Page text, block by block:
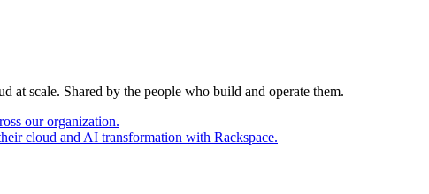
at scale. Shared by the people who build and operate them.
our organization.
cloud and AI transformation with Rackspace.